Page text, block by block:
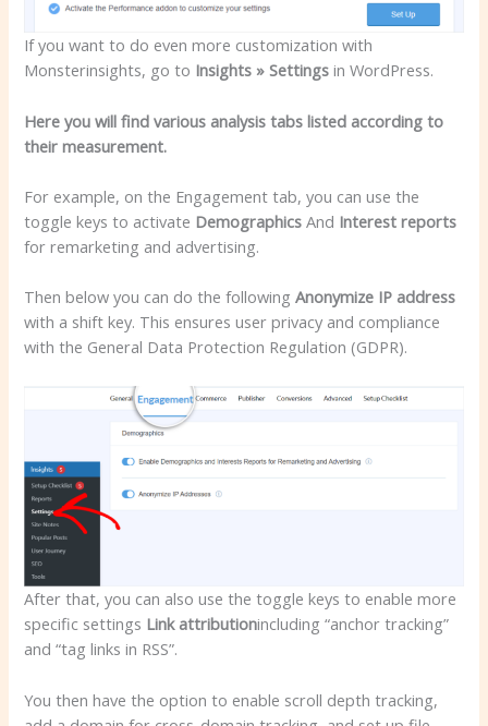
If you want to do even more customization with
Monsterinsights, go to Insights » Settings in WordPress.
Here you will find various analysis tabs listed according to
their measurement.
For example, on the Engagement tab, you can use the
toggle keys to activate Demographics And Interest reports
for remarketing and advertising.
Then below you can do the followingAnonymize IP address
with a shift key. This ensures user privacy and compliance
with the General Data Protection Regulation (GDPR).
After that, you can also use the toggle keys to enable more
specific settings Link attributionincluding “anchor tracking”
and “tag links in RSS”.
You then have the option to enable scroll depth tracking,